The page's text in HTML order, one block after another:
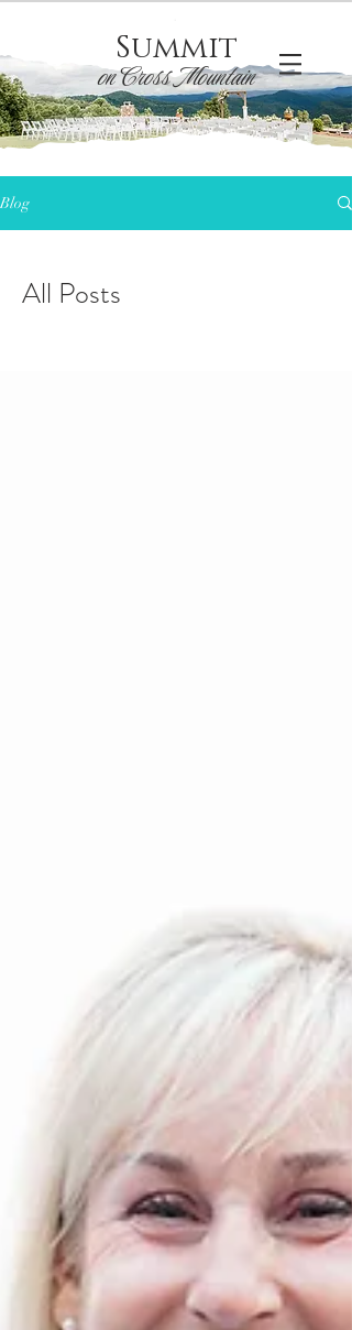
Summit
on Cross Mountain
Blog
All Posts